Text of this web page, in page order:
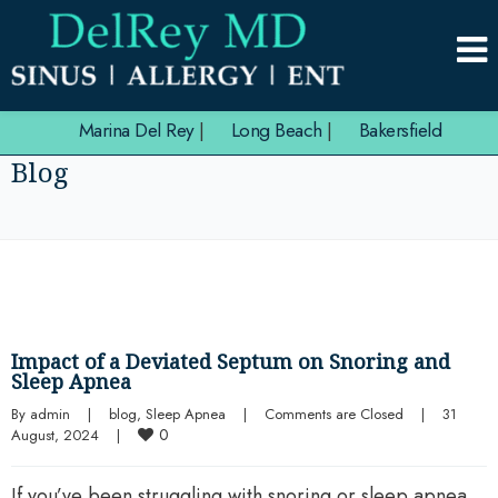
Marina Del Rey| Long Beach | Bakersfield
Blog
Impact of a Deviated Septum on Snoring and
Sleep Apnea
By admin | blog, Sleep Apnea | Comments are Closed |
31
August, 2024 | 0